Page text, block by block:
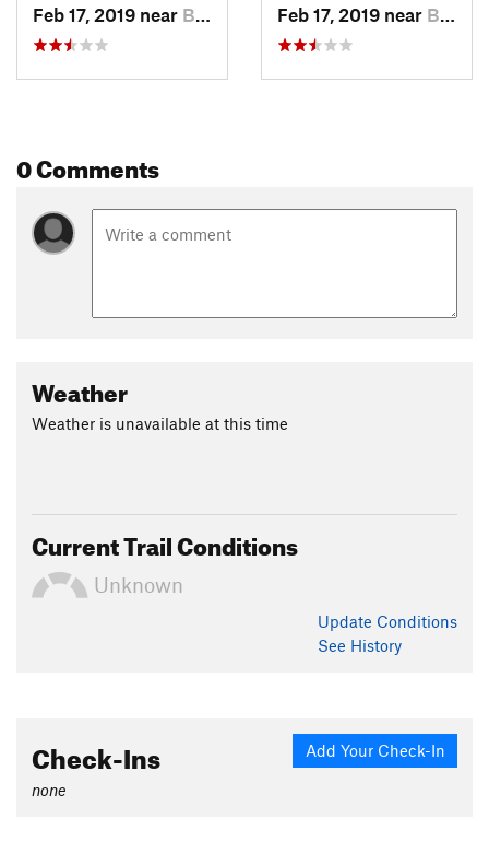
Feb 17, 2019 near Bozeman, MT Feb 17, 2019 near Bozeman, MT
0 Comments
Weather
Weather is unavailable at this time
Current Trail Conditions
Unknown
Update Conditions
See History
Add Your Check-In
Check-Ins
none